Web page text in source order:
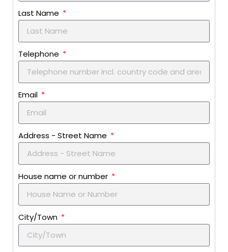
Last Name
Telephone
Email
Address - Street Name
House name or number
City/Town